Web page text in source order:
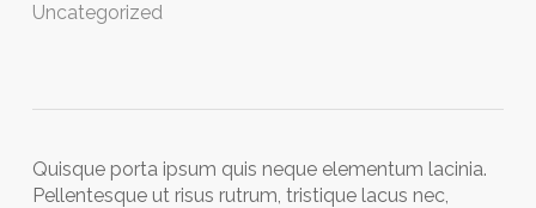
Uncategorized
Quisque porta ipsum quis neque elementum lacinia.
Pellentesque ut risus rutrum, tristique lacus nec,